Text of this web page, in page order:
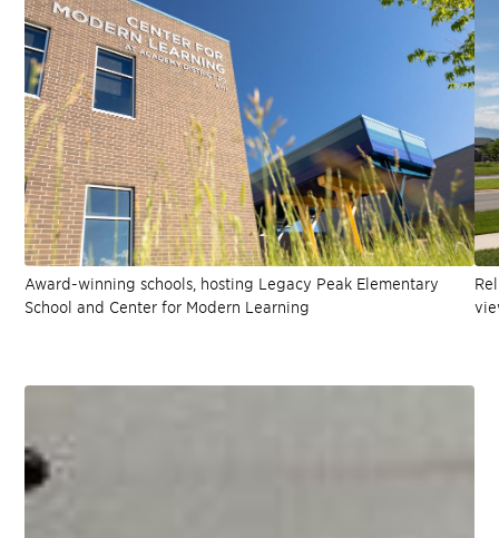
Award-winning schools, hosting Legacy Peak Elementary
School and Center for Modern Learning